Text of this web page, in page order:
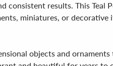
consistent results. This Teal
miniatures, or decorative
objects and